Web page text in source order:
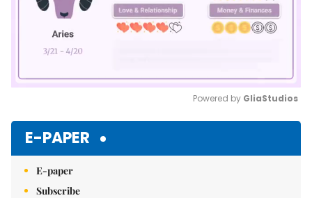
Powered by GliaStudios
E-PAPER
E-paper
Subscribe